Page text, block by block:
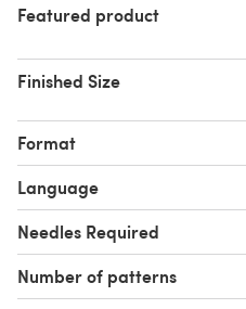
Featured product
Finished Size
Format
Language
Needles Required
Number of patterns